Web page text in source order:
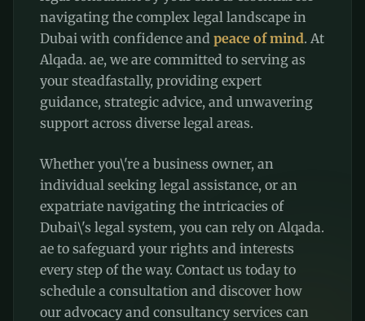
navigating the complex legal landscape in
Dubai with confidence and peace of mind. At
Alqada. ae, we are committed to serving as
your steadfastally, providing expert
guidance, strategic advice, and unwavering
support across diverse legal areas.
Whether you\'re a business owner, an
individual seeking legal assistance, or an
expatriate navigating the intricacies of
Dubai\'s legal system, you can rely on Alqada.
ae to safeguard your rights and interests
every step of the way. Contact us today to
schedule a consultation and discover how
our advocacy and consultancy services can